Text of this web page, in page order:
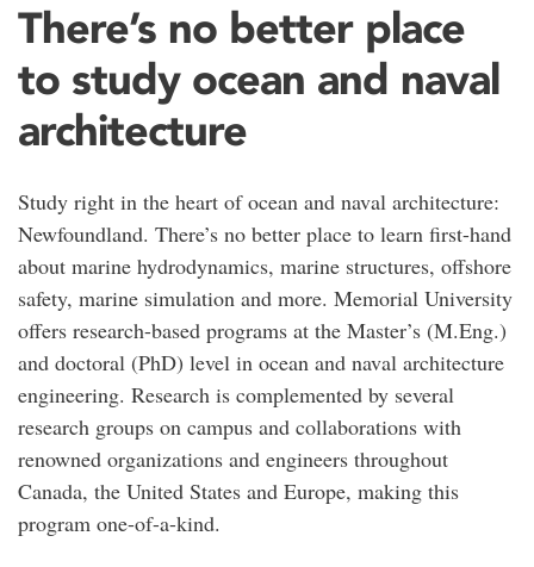
There’s no better place
to study ocean and naval
architecture
Study right in the heart of ocean and naval architecture:
Newfoundland. There’s no better place to learn first-hand
about marine hydrodynamics, marine structures, offshore
safety, marine simulation and more. Memorial University
offers research-based programs at the Master’s (M.Eng.)
and doctoral (PhD) level in ocean and naval architecture
engineering. Research is complemented by several
research groups on campus and collaborations with
renowned organizations and engineers throughout
Canada, the United States and Europe, making this
program one-of-a-kind.